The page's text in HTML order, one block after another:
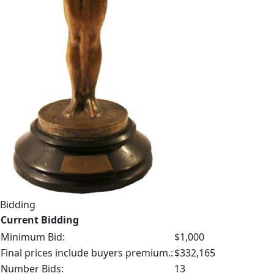
Bidding
Current Bidding
Minimum Bid:
$1,000
Final prices include buyers premium.:$332,165
Number Bids:
13